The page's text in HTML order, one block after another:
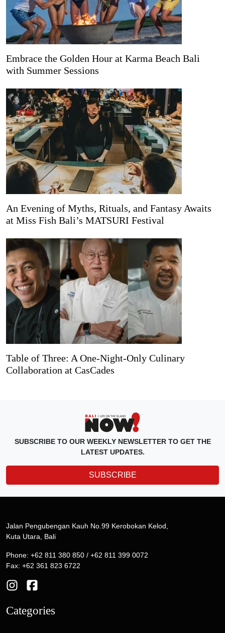
Embrace the Golden Hour at Karma Beach Bali
with Summer Sessions
An Evening of Myths, Rituals, and Fantasy Awaits
at Miss Fish Bali’s MATSURI Festival
Table of Three: A One-Night-Only Culinary
Collaboration at CasCades
SUBSCRIBE TO OUR WEEKLY NEWSLETTER TO GET THE
LATEST UPDATES.
SUBSCRIBE
Jalan Pengubengan Kauh No.99 Kerobokan Kelod,
Kuta Utara, Bali
Phone: +62 811 380 850 / +62 811 399 0072
Fax: +62 361 823 6722
Categories